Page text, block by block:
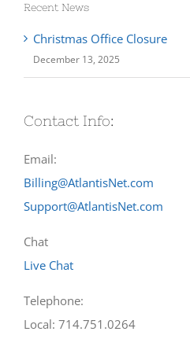
Recent News
Christmas Office Closure
December 13, 2025
Contact Info:
Email:
Billing@AtlantisNet.com
Support@AtlantisNet.com
Chat
Live Chat
Telephone:
Local: 714.751.0264